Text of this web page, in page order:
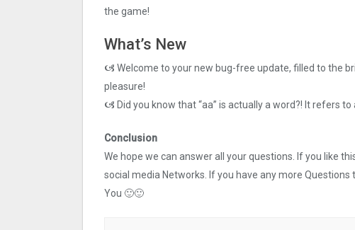
the game!
What’s New
🙦 Welcome to your new bug-free update, filled to the
pleasure!
🙦 Did you know that “aa” is actually a word?! It refers to
Conclusion
We hope we can answer all your questions. If you like
social media Networks. If you have any more
You 🙂🙂